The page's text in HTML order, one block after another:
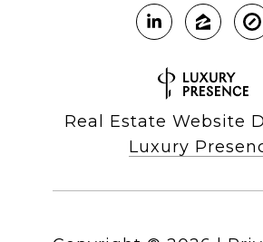
Real Estate Website
Luxury